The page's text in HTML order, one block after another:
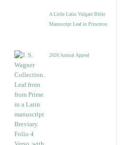
A Little Latin Vulgate Bible
Manuscript Leaf in Princeton
2026 Annual Appeal